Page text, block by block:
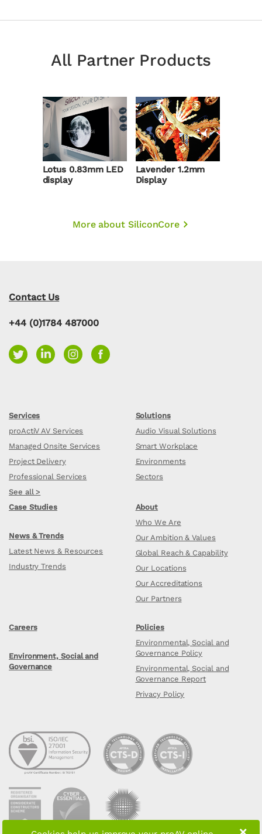
All Partner Products
Lotus 0.83mm LED
display
Lavender 1.2mm
Display
More about SiliconCore
Contact Us
+44 (0)1784 487000
Services
proActiV AV Services
Managed Onsite Services
Project Delivery
Professional Services
See all >
Solutions
Audio Visual Solutions
Smart Workplace
Environments
Sectors
Case Studies
News & Trends
Latest News & Resources
Industry Trends
About
Who We Are
Our Ambition & Values
Global Reach & Capability
Our Locations
Our Accreditations
Our Partners
Careers
Environment, Social and
Governance
Policies
Environmental, Social and
Governance Policy
Environmental, Social and
Governance Report
Privacy Policy